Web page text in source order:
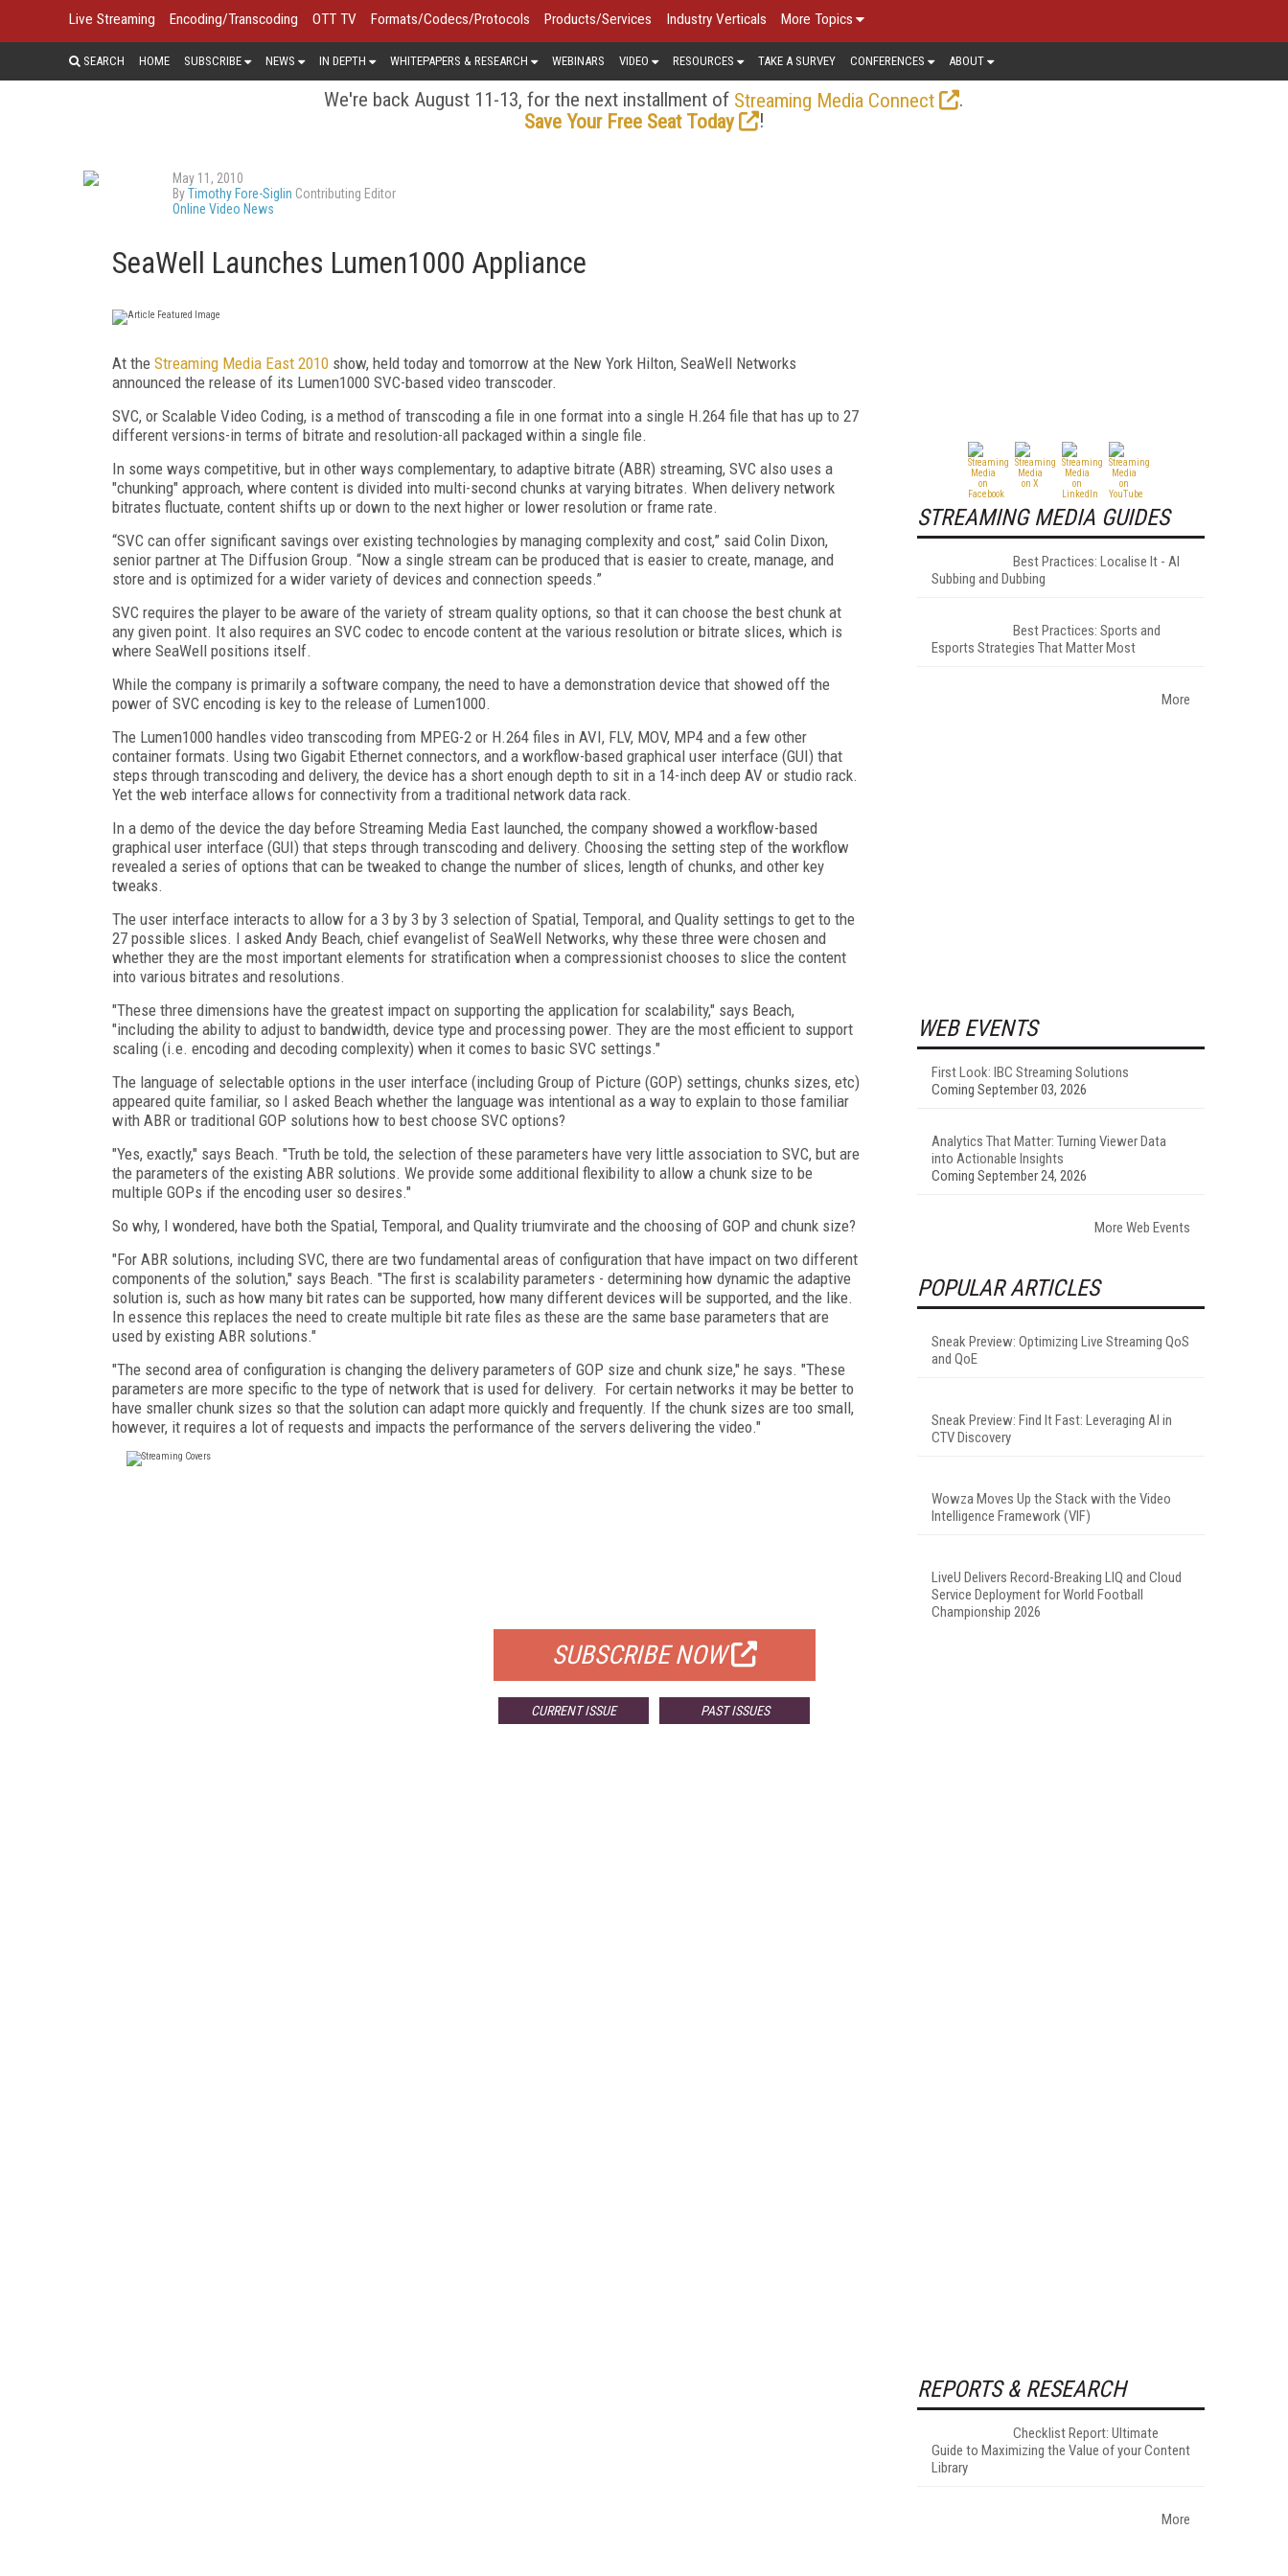
Live Streaming Encoding/Transcoding OTT TV Formats/Codecs/Protocols Products/Services Industry Verticals More Topics
SEARCH HOME SUBSCRIBE NEWS IN DEPTH WHITEPAPERS & RESEARCH WEBINARS VIDEO RESOURCES TAKE A SURVEY CONFERENCES ABOUT
We're back August 11-13, for the next installment of Streaming Media Connect
.
Save Your Free Seat Today
!
May 11, 2010
ByTimothy Fore-Siglin Contributing Editor
Online Video News
SeaWell Launches Lumen1000 Appliance
At the Streaming Media East 2010 show, held today and tomorrow at the New York Hilton, SeaWell Networks
announced the release of its Lumen1000 SVC-based video transcoder.
SVC, or Scalable Video Coding, is a method of transcoding a file in one format into a single H.264 file that has up to 27
different versions-in terms of bitrate and resolution-all packaged within a single file.
In some ways competitive, but in other ways complementary, to adaptive bitrate (ABR) streaming, SVC also uses a
"chunking" approach, where content is divided into multi-second chunks at varying bitrates. When delivery network
bitrates fluctuate, content shifts up or down to the next higher or lower resolution or frame rate.
“SVC can offer significant savings over existing technologies by managing complexity and cost,” said Colin Dixon,
senior partner at The Diffusion Group. “Now a single stream can be produced that is easier to create, manage, and
store and is optimized for a wider variety of devices and connection speeds.”
SVC requires the player to be aware of the variety of stream quality options, so that it can choose the best chunk at
any given point. It also requires an SVC codec to encode content at the various resolution or bitrate slices, which is
where SeaWell positions itself.
While the company is primarily a software company, the need to have a demonstration device that showed off the
power of SVC encoding is key to the release of Lumen1000.
The Lumen1000 handles video transcoding from MPEG-2 or H.264 files in AVI, FLV, MOV, MP4 and a few other
container formats. Using two Gigabit Ethernet connectors, and a workflow-based graphical user interface (GUI) that
steps through transcoding and delivery, the device has a short enough depth to sit in a 14-inch deep AV or studio rack.
Yet the web interface allows for connectivity from a traditional network data rack.
In a demo of the device the day before Streaming Media East launched, the company showed a workflow-based
graphical user interface (GUI) that steps through transcoding and delivery. Choosing the setting step of the workflow
revealed a series of options that can be tweaked to change the number of slices, length of chunks, and other key
tweaks.
The user interface interacts to allow for a 3 by 3 by 3 selection of Spatial, Temporal, and Quality settings to get to the
27 possible slices. I asked Andy Beach, chief evangelist of SeaWell Networks, why these three were chosen and
whether they are the most important elements for stratification when a compressionist chooses to slice the content
into various bitrates and resolutions.
"These three dimensions have the greatest impact on supporting the application for scalability," says Beach,
"including the ability to adjust to bandwidth, device type and processing power. They are the most efficient to support
scaling (i.e. encoding and decoding complexity) when it comes to basic SVC settings."
The language of selectable options in the user interface (including Group of Picture (GOP) settings, chunks sizes, etc)
appeared quite familiar, so I asked Beach whether the language was intentional as a way to explain to those familiar
with ABR or traditional GOP solutions how to best choose SVC options?
"Yes, exactly," says Beach. "Truth be told, the selection of these parameters have very little association to SVC, but are
the parameters of the existing ABR solutions. We provide some additional flexibility to allow a chunk size to be
multiple GOPs if the encoding user so desires."
So why, I wondered, have both the Spatial, Temporal, and Quality triumvirate and the choosing of GOP and chunk size?
"For ABR solutions, including SVC, there are two fundamental areas of configuration that have impact on two different
components of the solution," says Beach. "The first is scalability parameters - determining how dynamic the adaptive
solution is, such as how many bit rates can be supported, how many different devices will be supported, and the like.
In essence this replaces the need to create multiple bit rate files as these are the same base parameters that are
used by existing ABR solutions."
"The second area of configuration is changing the delivery parameters of GOP size and chunk size," he says. "These
parameters are more specific to the type of network that is used for delivery. For certain networks it may be better to
have smaller chunk sizes so that the solution can adapt more quickly and frequently. If the chunk sizes are too small,
however, it requires a lot of requests and impacts the performance of the servers delivering the video."
SUBSCRIBE NOW
CURRENT ISSUE PAST ISSUES
STREAMING MEDIA GUIDES
Best Practices: Localise It - AI
Subbing and Dubbing
Best Practices: Sports and
Esports Strategies That Matter Most
More
WEB EVENTS
First Look: IBC Streaming Solutions
Coming September 03, 2026
Analytics That Matter: Turning Viewer Data
into Actionable Insights
Coming September 24, 2026
More Web Events
POPULAR ARTICLES
Sneak Preview: Optimizing Live Streaming QoS
and QoE
Sneak Preview: Find It Fast: Leveraging AI in
CTV Discovery
Wowza Moves Up the Stack with the Video
Intelligence Framework (VIF)
LiveU Delivers Record-Breaking LIQ and Cloud
Service Deployment for World Football
Championship 2026
REPORTS & RESEARCH
Checklist Report: Ultimate
Guide to Maximizing the Value of your Content
Library
More